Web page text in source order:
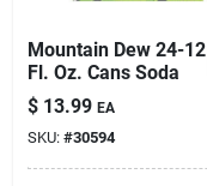
Mountain Dew 24-12
Fl. Oz. Cans Soda
$ 13.99 EA
SKU: #30594